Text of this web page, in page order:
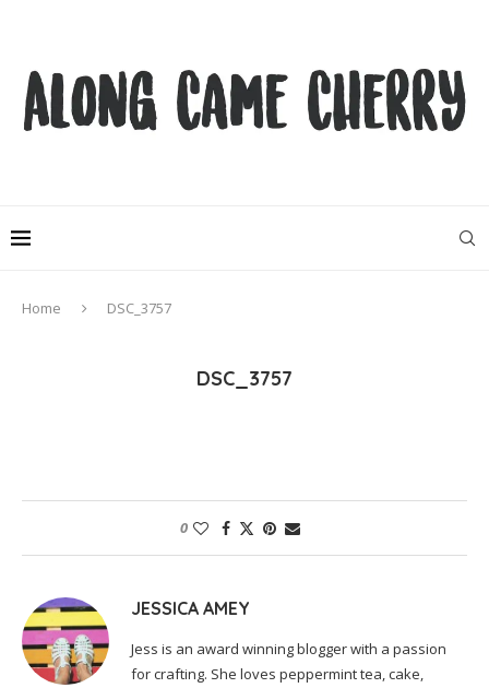
Home DSC_3757
DSC_3757
0
JESSICA AMEY
Jess is an award winning blogger with a passion
for crafting. She loves peppermint tea, cake,